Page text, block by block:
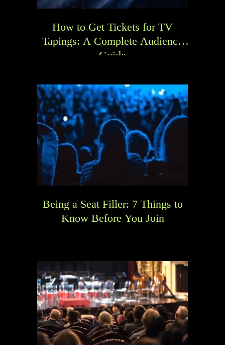
How to Get Tickets for TV
Tapings: A Complete Audience
Guide
Being a Seat Filler: 7 Things to
Know Before You Join